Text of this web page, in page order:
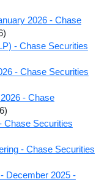
2026 - Chase
- Chase Securities
- Chase Securities
- Chase
Chase Securities
- Chase Securities
December 2025 -